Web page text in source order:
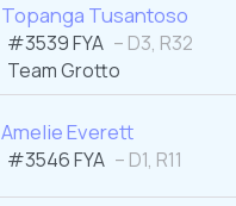
Topanga Tusantoso
#3539 FYA – D3, R32
Team Grotto
Amelie Everett
#3546 FYA – D1, R11